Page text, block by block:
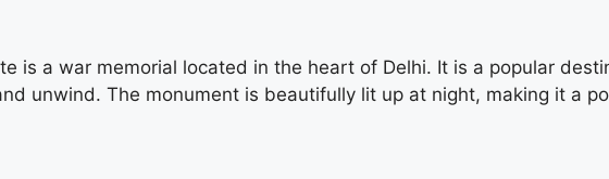
is a war memorial located in the heart of Delhi. It is a popular
unwind. The monument is beautifully lit up at night, making it a